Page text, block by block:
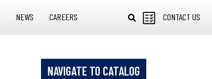
NEWS CAREERS CONTACT US
NAVIGATE TO CATALOG